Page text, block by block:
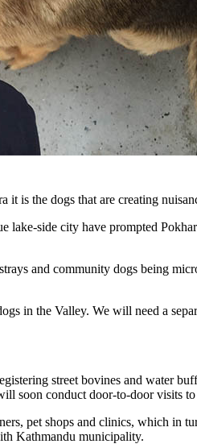
it is the dogs that are creating
lake-side city have prompted
and community dogs being
in the Valley. We will need a
street bovines and water
conduct door-to-door visits to
pet shops and clinics, which in
Kathmandu municipality.